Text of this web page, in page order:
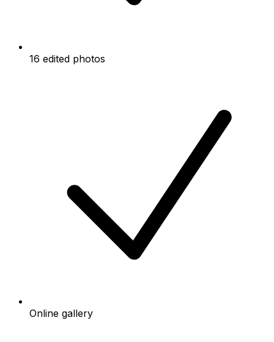
16 edited photos
Online gallery